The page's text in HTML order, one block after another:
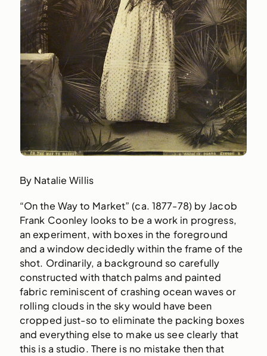
By Natalie Willis
“On the Way to Market” (ca. 1877-78) by Jacob
Frank Coonley looks to be a work in progress,
an experiment, with boxes in the foreground
and a window decidedly within the frame of the
shot. Ordinarily, a background so carefully
constructed with thatch palms and painted
fabric reminiscent of crashing ocean waves or
rolling clouds in the sky would have been
cropped just-so to eliminate the packing boxes
and everything else to make us see clearly that
this is a studio. There is no mistake then that